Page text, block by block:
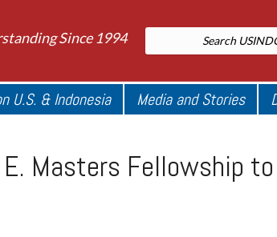
Since 1994
U.S. & Indonesia Media and Stories
Masters Fellowship to